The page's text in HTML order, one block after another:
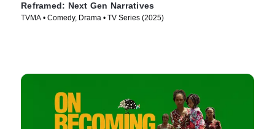
Reframed: Next Gen Narratives
TVMA • Comedy, Drama • TV Series (2025)